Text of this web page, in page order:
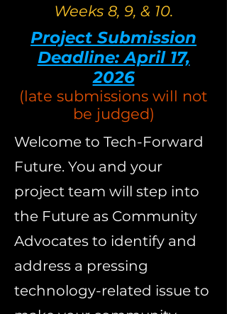
Weeks 8, 9, & 10.
Project Submission
Deadline: April 17,
2026
(late submissions will not
be judged)
Welcome to Tech-Forward
Future. You and your
project team will step into
the Future as Community
Advocates to identify and
address a pressing
technology-related issue to